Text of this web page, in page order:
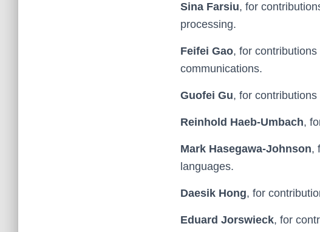
Sina Farsiu, for
processing.
Feifei Gao, for
communications.
Guofei Gu, for
Reinhold Haeb-Umbach,
Mark Hasegawa-Johnson,
languages.
Daesik Hong, for
Eduard Jorswieck, for